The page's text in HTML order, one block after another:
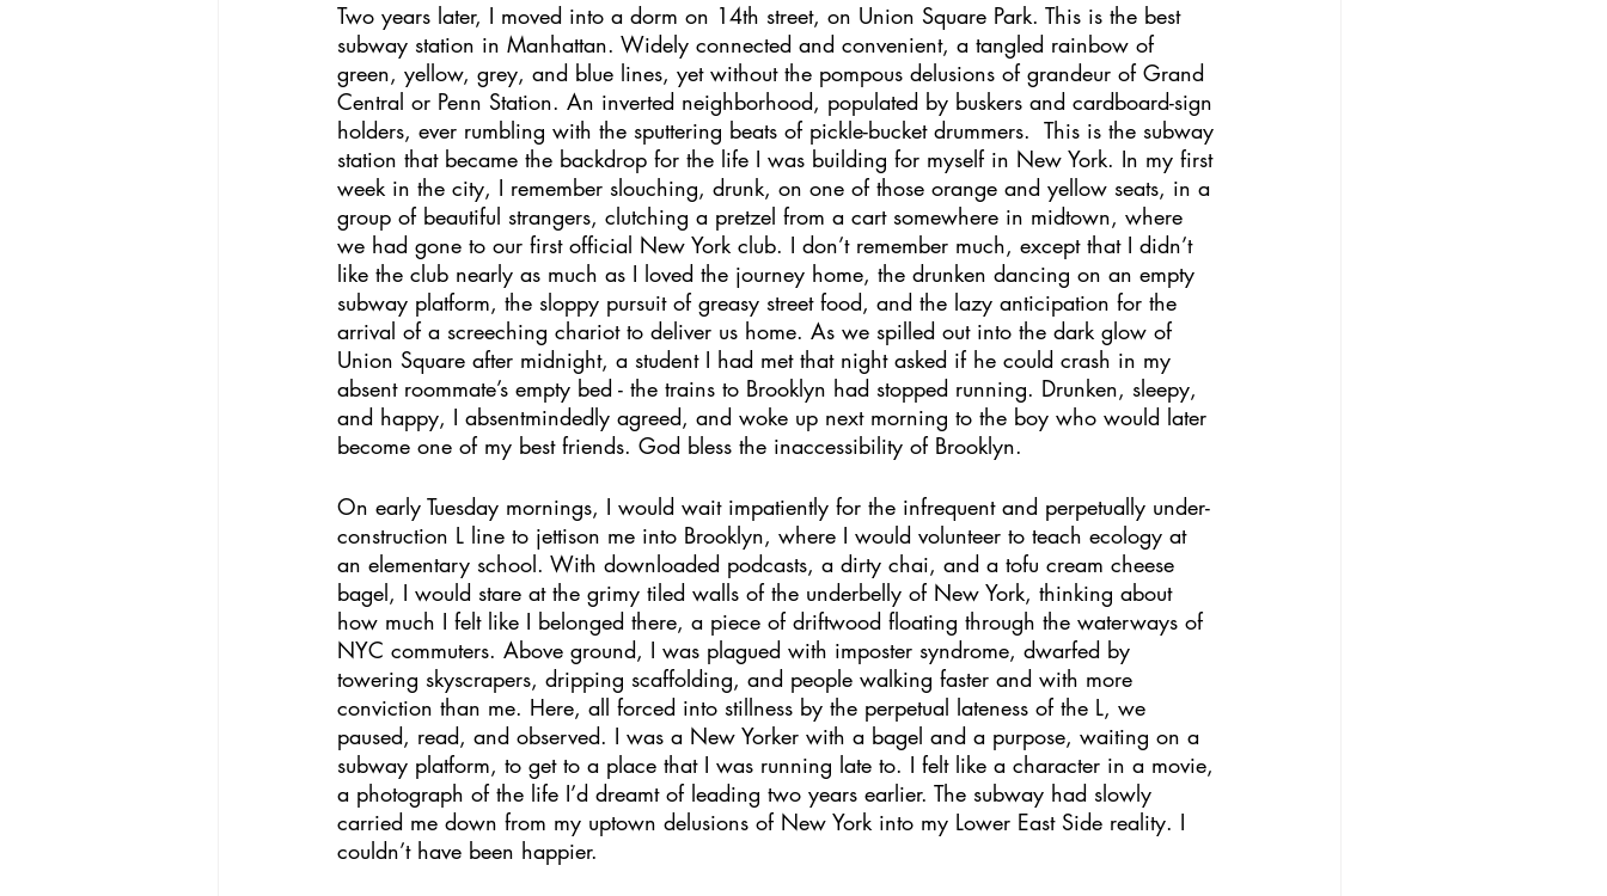
Two years later, I moved into a dorm on 14th street, on Union Square Park. This is the best
subway station in Manhattan. Widely connected and convenient, a tangled rainbow of
green, yellow, grey, and blue lines, yet without the pompous delusions of grandeur of Grand
Central or Penn Station. An inverted neighborhood, populated by buskers and cardboard-sign
holders, ever rumbling with the sputtering beats of pickle-bucket drummers.  This is the subway
station that became the backdrop for the life I was building for myself in New York. In my first
week in the city, I remember slouching, drunk, on one of those orange and yellow seats, in a
group of beautiful strangers, clutching a pretzel from a cart somewhere in midtown, where
we had gone to our first official New York club. I don’t remember much, except that I didn’t
like the club nearly as much as I loved the journey home, the drunken dancing on an empty
subway platform, the sloppy pursuit of greasy street food, and the lazy anticipation for the
arrival of a screeching chariot to deliver us home. As we spilled out into the dark glow of
Union Square after midnight, a student I had met that night asked if he could crash in my
absent roommate’s empty bed - the trains to Brooklyn had stopped running. Drunken, sleepy,
and happy, I absentmindedly agreed, and woke up next morning to the boy who would later
become one of my best friends. God bless the inaccessibility of Brooklyn.
On early Tuesday mornings, I would wait impatiently for the infrequent and perpetually under-
construction L line to jettison me into Brooklyn, where I would volunteer to teach ecology at
an elementary school. With downloaded podcasts, a dirty chai, and a tofu cream cheese
bagel, I would stare at the grimy tiled walls of the underbelly of New York, thinking about
how much I felt like I belonged there, a piece of driftwood floating through the waterways of
NYC commuters. Above ground, I was plagued with imposter syndrome, dwarfed by
towering skyscrapers, dripping scaffolding, and people walking faster and with more
conviction than me. Here, all forced into stillness by the perpetual lateness of the L, we
paused, read, and observed. I was a New Yorker with a bagel and a purpose, waiting on a
subway platform, to get to a place that I was running late to. I felt like a character in a movie,
a photograph of the life I’d dreamt of leading two years earlier. The subway had slowly
carried me down from my uptown delusions of New York into my Lower East Side reality. I
couldn’t have been happier.